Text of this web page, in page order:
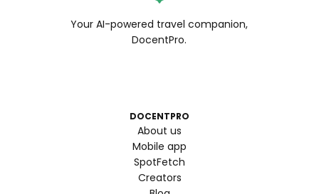
Your AI-powered travel companion,
DocentPro.
DOCENTPRO
About us
Mobile app
SpotFetch
Creators